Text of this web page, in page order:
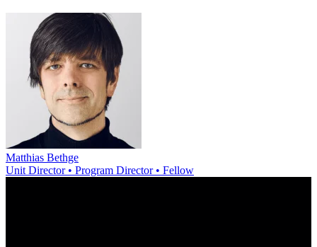
Matthias Bethge
Unit Director • Program Director • Fellow